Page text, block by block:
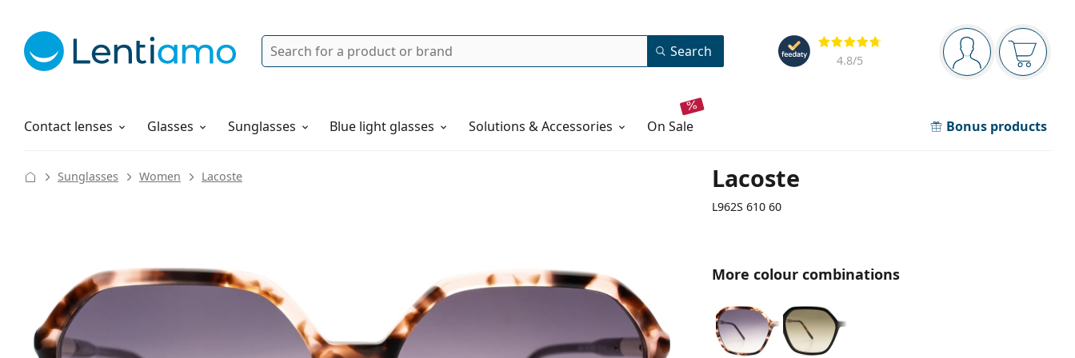
Navigation panel
You are logged in
Your
Reviews
4.8/5
Search Search
Contact lenses
Solutions Glasses Sunglasses Blue light glasses Solutions & Accessories on sale Bonus products
How to order
Lacoste
L962S 610 60
Sunglasses Women Lacoste
More colour combinations